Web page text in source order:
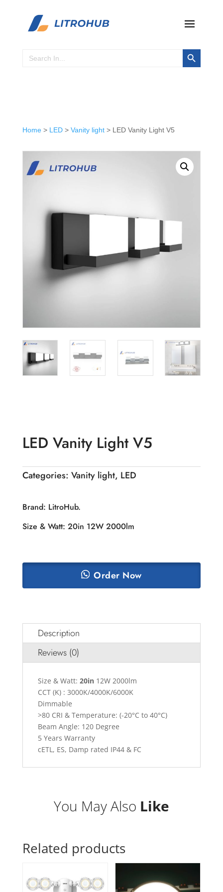
for:
Search Button
Home> LED> Vanity light> LED Vanity Light V5
LED Vanity Light V5
Categories: Vanity light, LED
Brand: LitroHub.
Size & Watt: 20in 12W 2000lm
Order Now
Description
Reviews (0)
Size & Watt: 20in12W 2000lm
CCT (K) : 3000K/4000K/6000K
Dimmable
>80 CRI & Temperature: (-20°C to 40°C)
Beam Angle: 120 Degree
5 Years Warranty
cETL, ES, Damp rated IP44 & FC
You May Also Like
Related products